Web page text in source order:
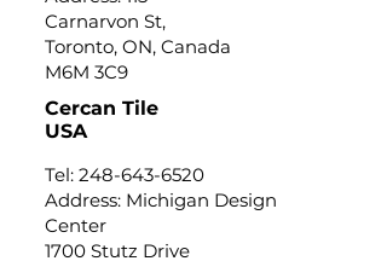
Carnarvon St,
Toronto, ON, Canada
M6M 3C9
Cercan Tile
USA
Tel: 248-643-6520
Address: Michigan Design
Center
1700 Stutz Drive